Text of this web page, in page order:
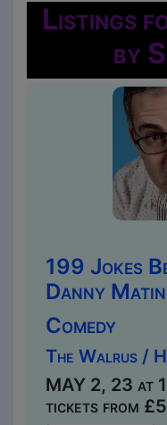
Listings
by
199 Jokes
Danny
Comedy
The Walrus /
MAY 2, 23 at
tickets from £5